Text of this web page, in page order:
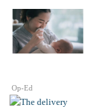
Op-Ed